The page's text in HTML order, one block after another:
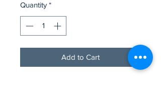
Quantity *
Add to Cart